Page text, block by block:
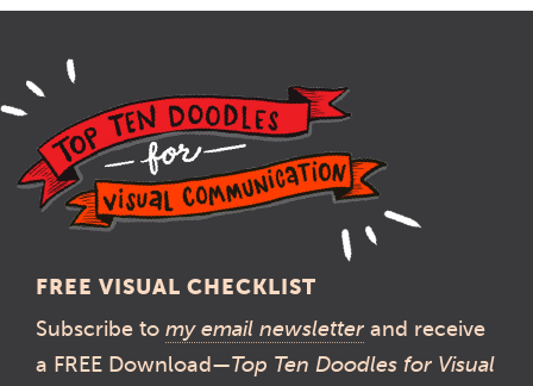
FREE VISUAL CHECKLIST
Subscribe to my email newsletter and receive
a FREE Download—Top Ten Doodles for Visual